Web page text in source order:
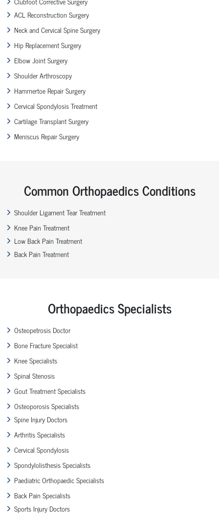
ACL Reconstruction Surgery
Neck and Cervical Spine Surgery
Hip Replacement Surgery
Elbow Joint Surgery
Shoulder Arthroscopy
Hammertoe Repair Surgery
Cervical Spondylosis Treatment
Cartilage Transplant Surgery
Meniscus Repair Surgery
Common Orthopaedics Conditions
Shoulder Ligament Tear Treatment
Knee Pain Treatment
Low Back Pain Treatment
Back Pain Treatment
Orthopaedics Specialists
Osteopetrosis Doctor
Bone Fracture Specialist
Knee Specialists
Spinal Stenosis
Gout Treatment Specialists
Osteoporosis Specialists
Spine Injury Doctors
Arthritis Specialists
Cervical Spondylosis
Spondylolisthesis Specialists
Paediatric Orthopaedic Specialists
Back Pain Specialists
Sports Injury Doctors